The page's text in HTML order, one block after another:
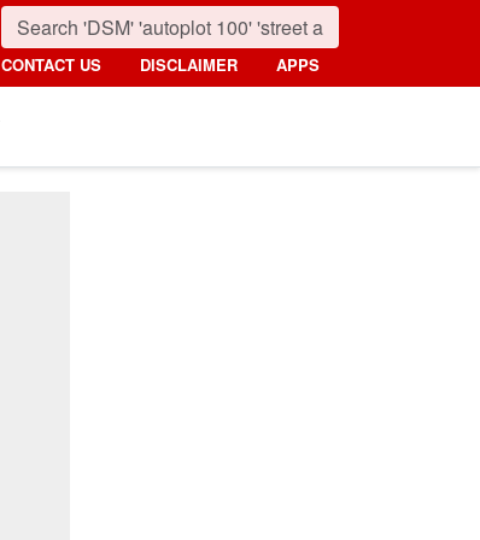
CONTACT US DISCLAIMER APPS